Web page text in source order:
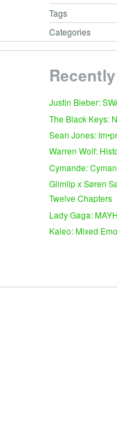
Tags
Categories
Justin Bieber:
The Black Keys:
Sean Jones:
Warren Wolf:
Cymande:
Glimlip x Søren
Twelve Chapters
Lady Gaga:
Kaleo: Mixed